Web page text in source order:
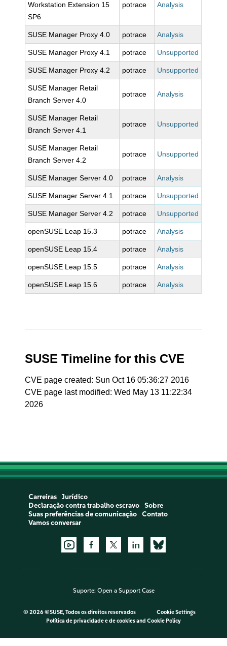
Workstation Extension 15
SP6
potrace Analysis
SUSE Manager Proxy 4.0 potrace Analysis
SUSE Manager Proxy 4.1 potrace Unsupported
SUSE Manager Proxy 4.2 potrace Unsupported
SUSE Manager Retail
Branch Server 4.0
potrace Analysis
SUSE Manager Retail
Branch Server 4.1
potrace Unsupported
SUSE Manager Retail
Branch Server 4.2
potrace Unsupported
SUSE Manager Server 4.0 potrace Analysis
SUSE Manager Server 4.1 potrace Unsupported
SUSE Manager Server 4.2 potrace Unsupported
openSUSE Leap 15.3 potrace Analysis
openSUSE Leap 15.4 potrace Analysis
openSUSE Leap 15.5 potrace Analysis
openSUSE Leap 15.6 potrace Analysis
SUSE Timeline for this CVE
CVE page created: Sun Oct 16 05:36:27 2016
CVE page last modified: Wed May 13 11:22:34
2026
Carreiras
Jurídico
Declaração contra trabalho escravo
Sobre
Suas preferências de comunicação
Contato
Vamos conversar
Suporte: Open a Support Case
© 2026 ©SUSE, Todos os direitos reservados
Cookie Settings
Política de privacidade e de cookiesand Cookie Policy